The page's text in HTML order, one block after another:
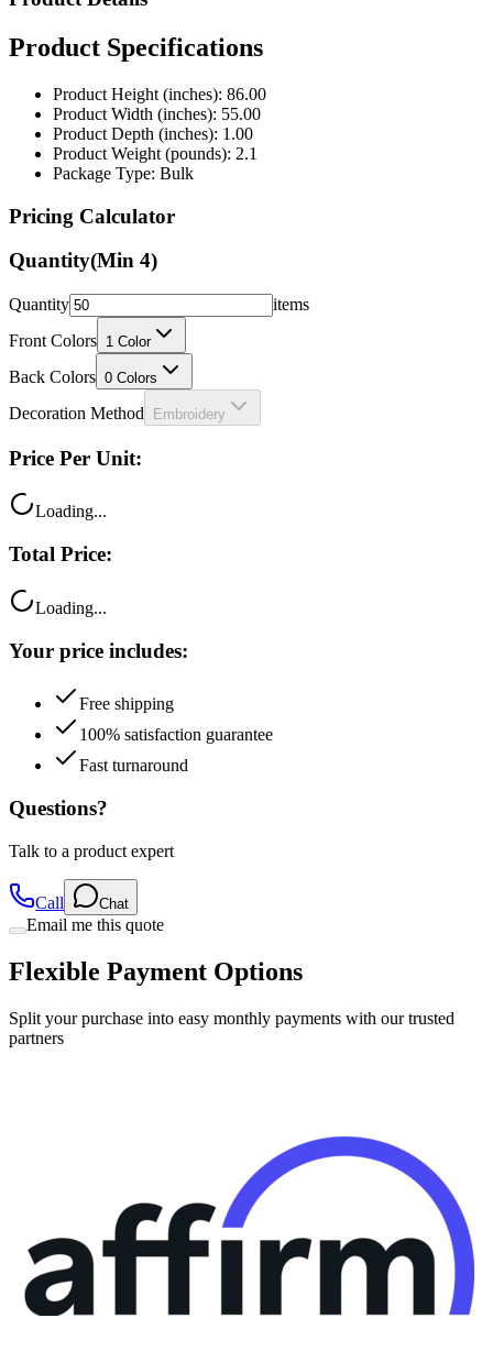
Product Specifications
Product Height (inches): 86.00
Product Depth (inches): 1.00
Product Weight (pounds): 2.1
Package Type: Bulk
Pricing Calculator
Quantity(Min4)
Quantity
Front Colors
Back Colors 0 Colors
Decoration Method Embroidery
Price Per Unit:
Total Price:
Your price includes:
100% satisfaction guarantee
Fast turnaround
Questions?
Talk to a product expert
Email me this quote
Flexible Payment Options
Split your purchase into easy monthly payments with our trusted